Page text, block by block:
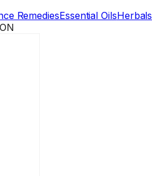
RemediesEssential OilsHerbals